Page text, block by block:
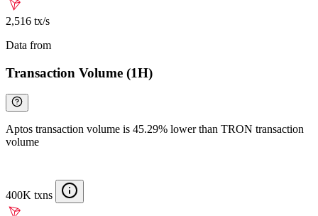
2,516 tx/s
Data from
Transaction Volume (1H)
Aptos transaction volume is 45.29% lower than TRON transaction
volume
400K txns